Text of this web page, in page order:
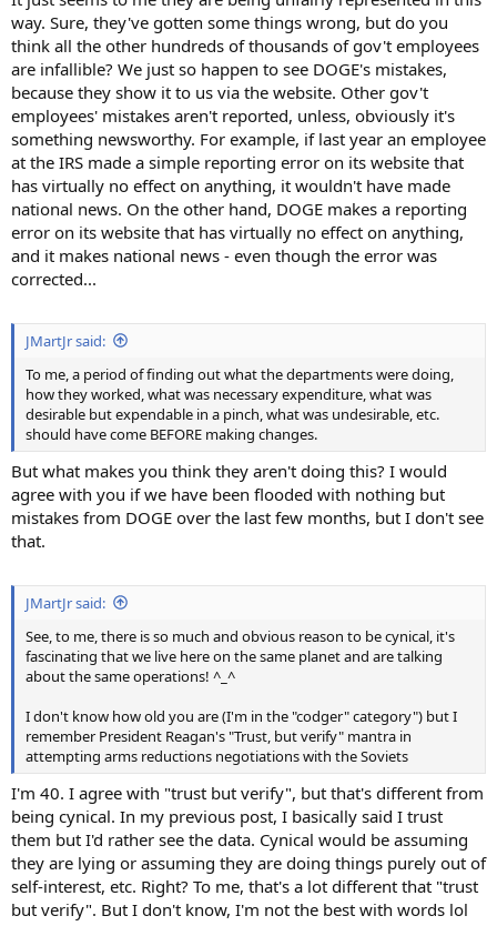
way. Sure, they've gotten some things wrong, but do you
think all the other hundreds of thousands of gov't employees
are infallible? We just so happen to see DOGE's mistakes,
because they show it to us via the website. Other gov't
employees' mistakes aren't reported, unless, obviously it's
something newsworthy. For example, if last year an employee
at the IRS made a simple reporting error on its website that
has virtually no effect on anything, it wouldn't have made
national news. On the other hand, DOGE makes a reporting
error on its website that has virtually no effect on anything,
and it makes national news - even though the error was
corrected...
JMartJr said:
To me, a period of finding out what the departments were doing,
how they worked, what was necessary expenditure, what was
desirable but expendable in a pinch, what was undesirable, etc.
should have come BEFORE making changes.
But what makes you think they aren't doing this? I would
agree with you if we have been flooded with nothing but
mistakes from DOGE over the last few months, but I don't see
that.
JMartJr said:
See, to me, there is so much and obvious reason to be cynical, it's
fascinating that we live here on the same planet and are talking
about the same operations! ^_^
I don't know how old you are (I'm in the "codger" category") but I
remember President Reagan's "Trust, but verify" mantra in
attempting arms reductions negotiations with the Soviets
I'm 40. I agree with "trust but verify", but that's different from
being cynical. In my previous post, I basically said I trust
them but I'd rather see the data. Cynical would be assuming
they are lying or assuming they are doing things purely out of
self-interest, etc. Right? To me, that's a lot different that "trust
but verify". But I don't know, I'm not the best with words lol